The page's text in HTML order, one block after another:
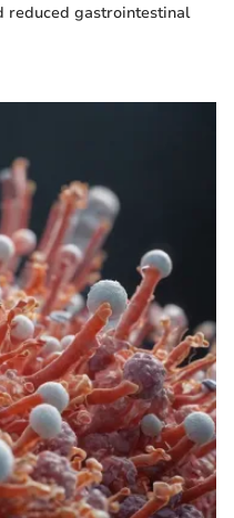
reduced gastrointestinal